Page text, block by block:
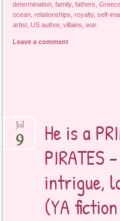
determination ,family,fathers ,
ocean ,relationships ,royalty,self-
artist
US author,villains ,war.
Leave a comment
He is a
PIRATES
intrigue,
(YA
Jul
9